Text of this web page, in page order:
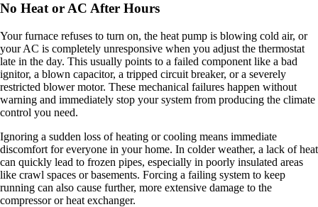
No Heat or AC After Hours
Your furnace refuses to turn on, the heat pump is blowing cold air, or
your AC is completely unresponsive when you adjust the thermostat
late in the day. This usually points to a failed component like a bad
ignitor, a blown capacitor, a tripped circuit breaker, or a severely
restricted blower motor. These mechanical failures happen without
warning and immediately stop your system from producing the climate
control you need.
Ignoring a sudden loss of heating or cooling means immediate
discomfort for everyone in your home. In colder weather, a lack of heat
can quickly lead to frozen pipes, especially in poorly insulated areas
like crawl spaces or basements. Forcing a failing system to keep
running can also cause further, more extensive damage to the
compressor or heat exchanger.